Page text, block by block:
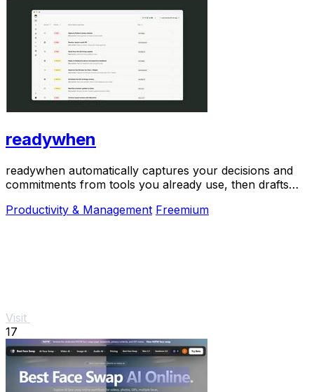
readywhen
readywhen automatically captures your decisions and
commitments from tools you already use, then drafts
Productivity & Management Freemium
Visit
17